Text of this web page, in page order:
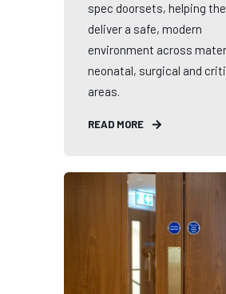
spec doorsets, helping
deliver a safe, modern
environment across
neonatal, surgical and
areas.
READ MORE